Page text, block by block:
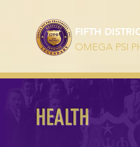
FIFTH
OMEGA PSI
HEALTH